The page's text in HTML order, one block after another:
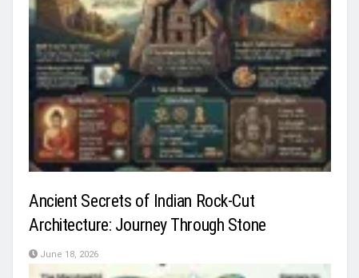
Ancient Secrets of Indian Rock-Cut
Architecture: Journey Through Stone
June 18, 2026